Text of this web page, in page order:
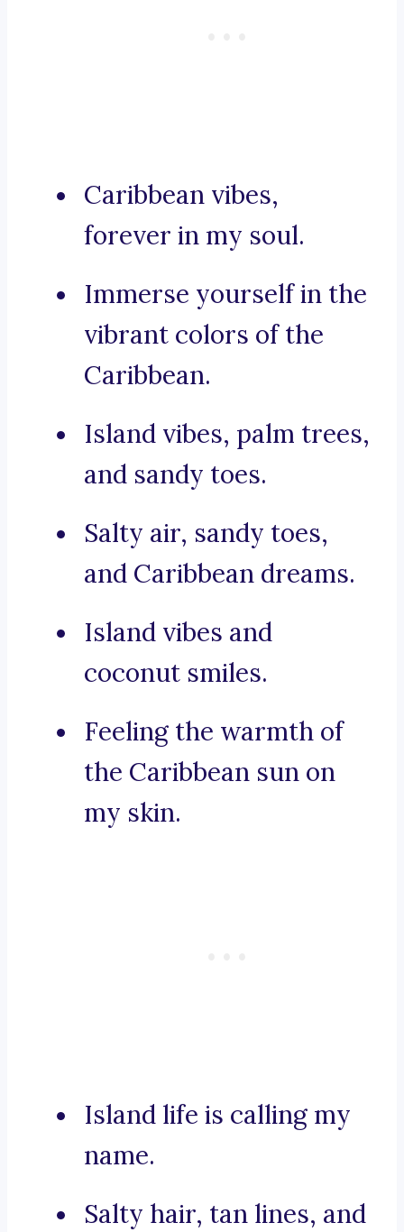
Caribbean vibes,
forever in my soul.
Immerse yourself in the
vibrant colors of the
Caribbean.
Island vibes, palm trees,
and sandy toes.
Salty air, sandy toes,
and Caribbean dreams.
Island vibes and
coconut smiles.
Feeling the warmth of
the Caribbean sun on
my skin.
Island life is calling my
name.
Salty hair, tan lines, and